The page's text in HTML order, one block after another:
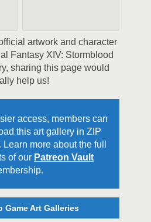
artwork and character
Fantasy XIV: Stormblood
sharing this page would
help us!
access, members can
this art gallery in ZIP
Learn more about the full
of our Patreon Vault
Game Art Galleries